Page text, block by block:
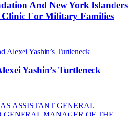
And New York Islanders
Clinic For Military Families
Yashin’s Turtleneck